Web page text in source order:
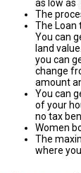
as low as
The
The Loan
You can
land
you can
change
amount
You can
of your
no tax
Women
The
where